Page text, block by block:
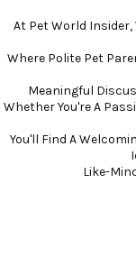
At Pet World
Where Polite Pet
Meaningful
Whether You're A
You'll Find A
Like-